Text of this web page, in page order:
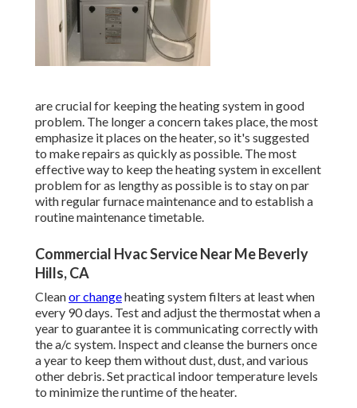
are crucial for keeping the heating system in good
problem. The longer a concern takes place, the most
emphasize it places on the heater, so it's suggested
to make repairs as quickly as possible. The most
effective way to keep the heating system in excellent
problem for as lengthy as possible is to stay on par
withregular furnace maintenanceand to establish a
routine maintenance timetable.
Commercial Hvac Service Near Me Beverly
Hills, CA
Cleanor changeheating system filters at least when
every 90 days. Test andadjust the thermostatwhen a
year to guarantee it is communicating correctly with
the a/c system. Inspect and cleanse the burners once
a year to keep them without dust, dust, and various
other debris. Setpractical indoor temperature levels
to minimize the runtime of the heater.